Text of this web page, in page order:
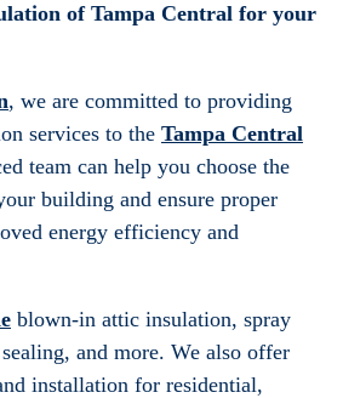
of Tampa Central for your
, we are committed to providing
services to the Tampa Central
team can help you choose the
building and ensure proper
energy efficiency and
blown-in attic insulation, spray
and more. We also offer
installation for residential,